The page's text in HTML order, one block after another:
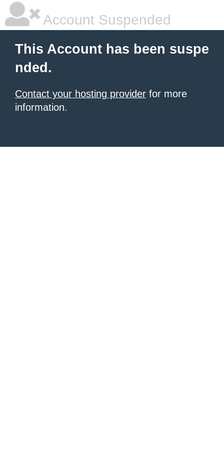
Account Suspended
This Account has been suspe
nded.
Contact your hosting provider for more
information.